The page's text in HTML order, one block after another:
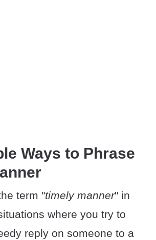
Ways to Phrase
term "timely manner" in
where you try to
reply on someone to a